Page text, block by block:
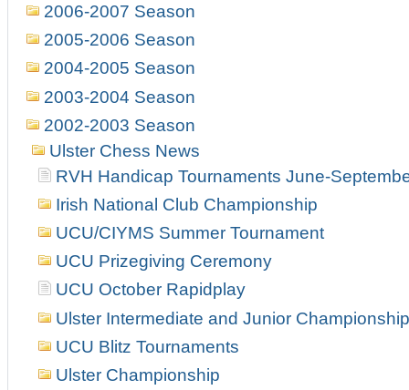
2006-2007 Season
2005-2006 Season
2004-2005 Season
2003-2004 Season
2002-2003 Season
Ulster Chess News
RVH Handicap Tournaments June-
Irish National Club Championship
UCU/CIYMS Summer Tournament
UCU Prizegiving Ceremony
UCU October Rapidplay
Ulster Intermediate and Junior
UCU Blitz Tournaments
Ulster Championship